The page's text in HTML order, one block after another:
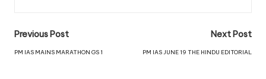
Previous Post
PM IAS MAINS MARATHON GS 1
Next Post
PM IAS JUNE 19 THE HINDU EDITORIAL